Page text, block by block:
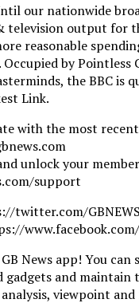
our nationwide
television output for
reasonable
by Pointless
the BBC is
Link.
with the most
unlock your
support
twitter.com/GBNEWS
News app! You can
gadgets and maintain
viewpoint and